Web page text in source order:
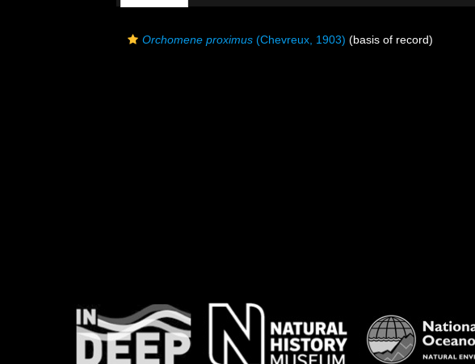
Orchomene proximus (Chevreux, 1903) (basis of record)